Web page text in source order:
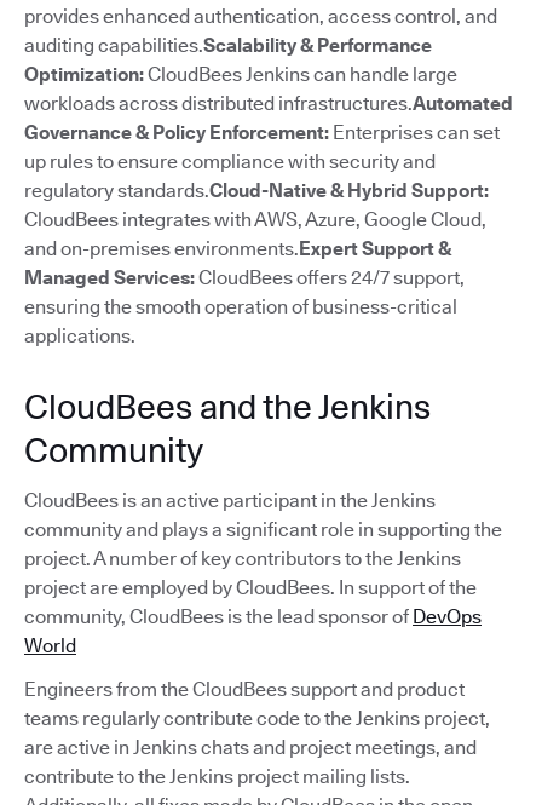
provides enhanced authentication, access control, and
auditing capabilities.Scalability & Performance
Optimization:CloudBees Jenkins can handle large
workloads across distributed infrastructures.Automated
Governance & Policy Enforcement: Enterprises can set
up rules to ensure compliance with security and
regulatory standards.Cloud-Native & Hybrid Support:
CloudBees integrates with AWS, Azure, Google Cloud,
and on-premises environments.Expert Support &
Managed Services:CloudBees offers 24/7 support,
ensuring the smooth operation of business-critical
applications.
CloudBees and the Jenkins
Community
CloudBees is an active participant in the Jenkins
community and plays a significant role in supporting the
project. A number of key contributors to the Jenkins
project are employed by CloudBees. In support of the
community, CloudBees is the lead sponsor of DevOps
World
Engineers from the CloudBees support and product
teams regularly contribute code to the Jenkins project,
are active in Jenkins chats and project meetings, and
contribute to the Jenkins project mailing lists.